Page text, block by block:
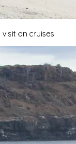
on cruises